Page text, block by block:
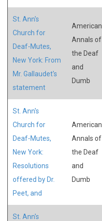
St. Ann's
Church for
Deaf-Mutes,
New York: From
Mr. Gallaudet's
statement
American
Annals of
the Deaf
and
Dumb
St. Ann's
Church for
Deaf-Mutes,
New York:
Resolutions
offered by Dr.
Peet, and
American
Annals of
the Deaf
and
Dumb
St. Ann's